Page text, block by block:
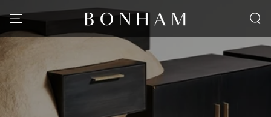
SKIP TO CONTENT